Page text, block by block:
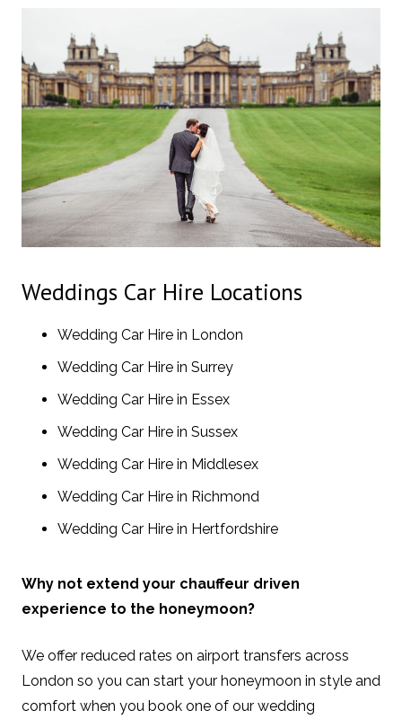
Weddings Car Hire Locations
Wedding Car Hire in London
Wedding Car Hire in Surrey
Wedding Car Hire in Essex
Wedding Car Hire in Sussex
Wedding Car Hire in Middlesex
Wedding Car Hire in Richmond
Wedding Car Hire in Hertfordshire
Why not extend your chauffeur driven
experience to the honeymoon?
We offer reduced rates on airport transfers across
London so you can start your honeymoon in style and
comfort when you book one of our wedding